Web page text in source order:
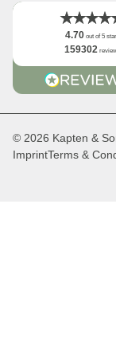
4.70out of 5
159302
© 2026 Kapten &
ImprintTerms &